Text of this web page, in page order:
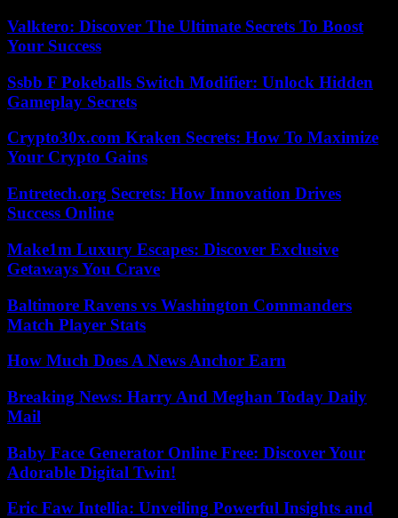
Valktero: Discover The Ultimate Secrets To Boost
Your Success
Ssbb F Pokeballs Switch Modifier: Unlock Hidden
Gameplay Secrets
Crypto30x.com Kraken Secrets: How To Maximize
Your Crypto Gains
Entretech.org Secrets: How Innovation Drives
Success Online
Make1m Luxury Escapes: Discover Exclusive
Getaways You Crave
Baltimore Ravens vs Washington Commanders
Match Player Stats
How Much Does A News Anchor Earn
Breaking News: Harry And Meghan Today Daily
Mail
Baby Face Generator Online Free: Discover Your
Adorable Digital Twin!
Eric Faw Intellia: Unveiling Powerful Insights and